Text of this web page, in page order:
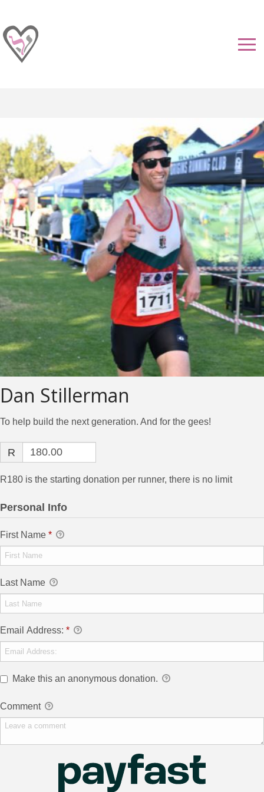
Dan Stillerman
To help build the next generation. And for the gees!
R
R180 is the starting donation per runner, there is no limit
Personal Info
First Name *
Last Name
Email Address: *
Make this an anonymous donation.
Comment